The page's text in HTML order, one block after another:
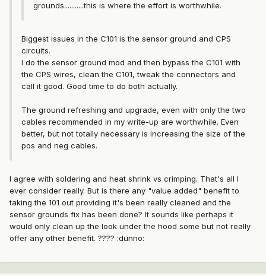
grounds...........this is where the effort is worthwhile.
Biggest issues in the C101 is the sensor ground and CPS
circuits.
I do the sensor ground mod and then bypass the C101 with
the CPS wires, clean the C101, tweak the connectors and
call it good. Good time to do both actually.
The ground refreshing and upgrade, even with only the two
cables recommended in my write-up are worthwhile. Even
better, but not totally necessary is increasing the size of the
pos and neg cables.
I agree with soldering and heat shrink vs crimping. That's all I
ever consider really. But is there any "value added" benefit to
taking the 101 out providing it's been really cleaned and the
sensor grounds fix has been done? It sounds like perhaps it
would only clean up the look under the hood some but not really
offer any other benefit. ???? :dunno: